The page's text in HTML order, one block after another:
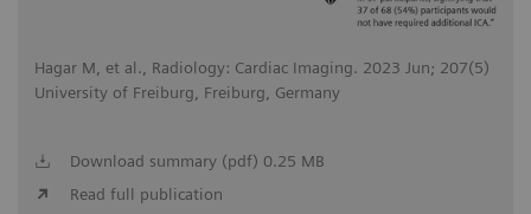
Hagar M, et al., Radiology: Cardiac Imaging. 2023 Jun; 207(5)
University of Freiburg, Freiburg, Germany
Download summary (pdf) 0.25 MB
Read full publication